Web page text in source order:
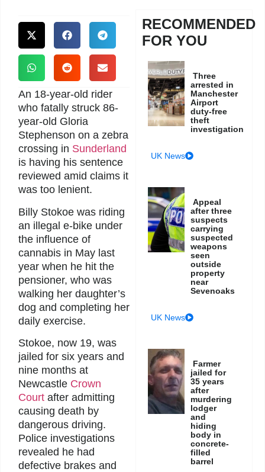
An 18-year-old rider
who fatally struck 86-
year-old Gloria
Stephenson on a zebra
crossing in Sunderland
is having his sentence
reviewed amid claims it
was too lenient.
Billy Stokoe was riding
an illegal e-bike under
the influence of
cannabis in May last
year when he hit the
pensioner, who was
walking her daughter’s
dog and completing her
daily exercise.
Stokoe, now 19, was
jailed for six years and
nine months at
Newcastle Crown
Court after admitting
causing death by
dangerous driving.
Police investigations
revealed he had
defective brakes and
RECOMMENDED
FOR YOU
Three
arrested in
Manchester
Airport
duty-free
theft
investigation
UK News
Appeal
after three
suspects
carrying
suspected
weapons
seen
outside
property
near
Sevenoaks
UK News
Farmer
jailed for
35 years
after
murdering
lodger
and
hiding
body in
concrete-
filled
barrel